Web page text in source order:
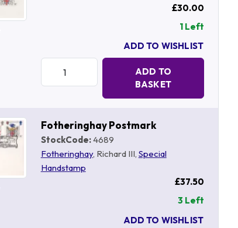
£30.00
1 Left
ADD TO WISHLIST
Quantity:
ADD TO
BASKET
Fotheringhay Postmark
StockCode:4689
Fotheringhay, Richard III, Special
Handstamp
£37.50
3 Left
ADD TO WISHLIST